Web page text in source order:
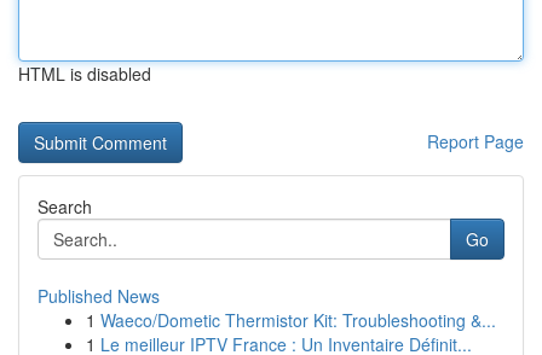
HTML is disabled
Report Page
Search
Go
Published News
1 Waeco/Dometic Thermistor Kit: Troubleshooting &...
1 Le meilleur IPTV France : Un Inventaire Définit...